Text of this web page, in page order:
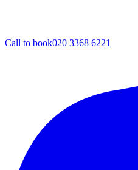
Call to book020 3368 6221